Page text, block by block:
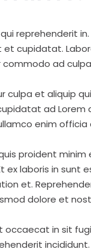
reprehenderit
cupidatat.
ad
culpa et aliquip
ad
enim officia
proident
ex laboris in sunt
et.
dolore et
occaecat in sit